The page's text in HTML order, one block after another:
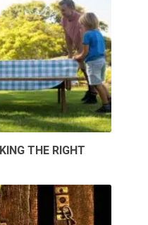
THE RIGHT